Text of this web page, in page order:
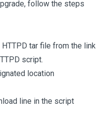
follow the steps
tar file from the link
script.
location
line in the script